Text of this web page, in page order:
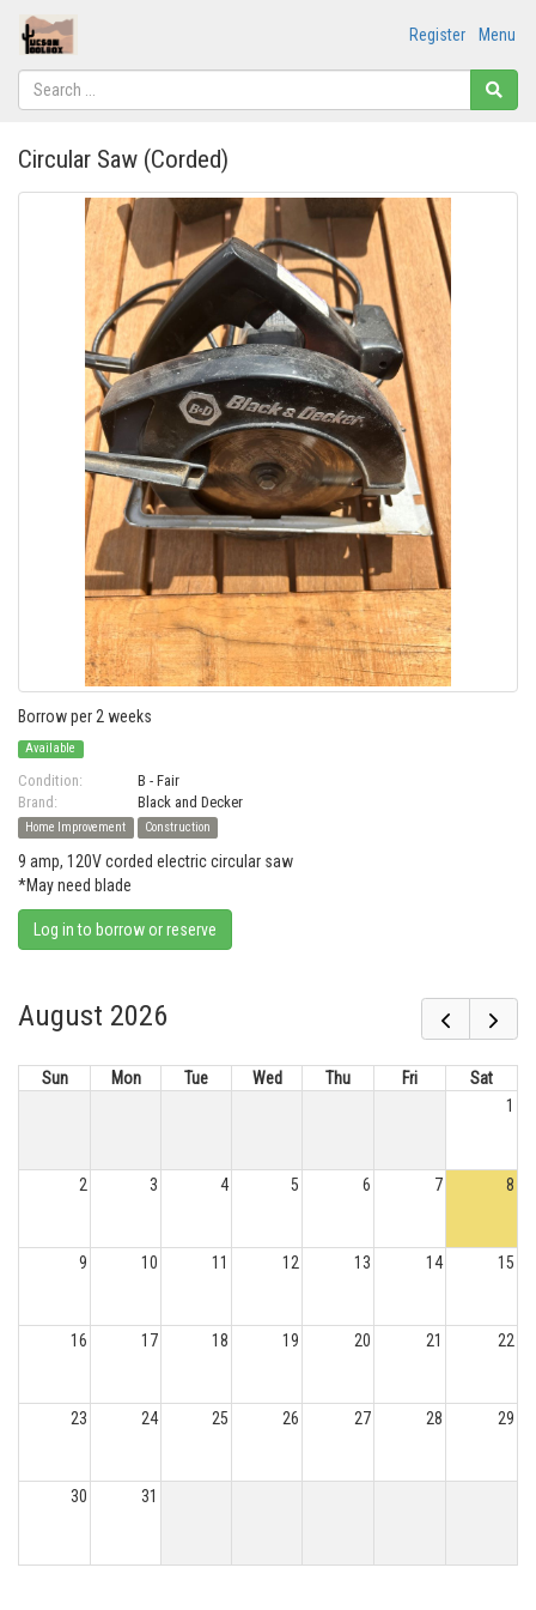
Menu
Register
Circular Saw (Corded)
Borrow per 2 weeks
Available
Condition:
B - Fair
Brand:
Black and Decker
Home Improvement Construction
9 amp, 120V corded electric circular saw
*May need blade
Log in to borrow or reserve
August 2026
Sun Mon Tue Wed Thu Fri
Sat
1
2 3 4 5 6 7 8
9 10 11 12 13 14 15
16 17 18 19 20 21 22
23 24 25 26 27 28 29
30 31